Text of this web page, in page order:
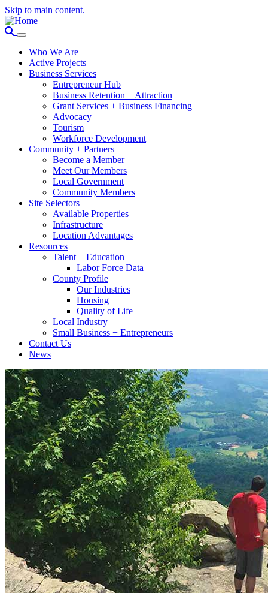
Skip to main content.
Who We Are
Active Projects
Business Services
Entrepreneur Hub
Business Retention + Attraction
Grant Services + Business Financing
Advocacy
Tourism
Workforce Development
Community + Partners
Become a Member
Meet Our Members
Local Government
Community Members
Site Selectors
Available Properties
Infrastructure
Location Advantages
Resources
Talent + Education
Labor Force Data
County Profile
Our Industries
Housing
Quality of Life
Local Industry
Small Business + Entrepreneurs
Contact Us
News